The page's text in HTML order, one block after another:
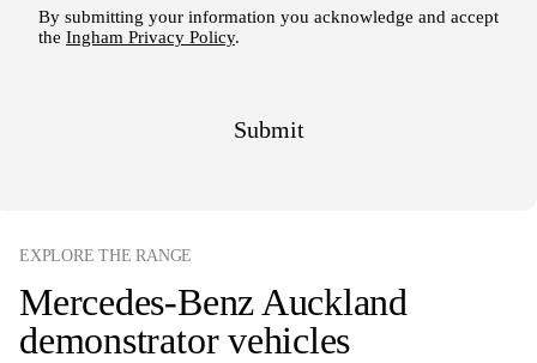
EXPLORE THE RANGE
Mercedes-Benz Auckland
demonstrator vehicles